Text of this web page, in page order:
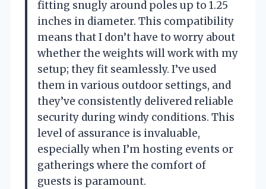
fitting snugly around poles up to 1.25
inches in diameter. This compatibility
means that I don’t have to worry about
whether the weights will work with my
setup; they fit seamlessly. I’ve used
them in various outdoor settings, and
they’ve consistently delivered reliable
security during windy conditions. This
level of assurance is invaluable,
especially when I’m hosting events or
gatherings where the comfort of
guests is paramount.